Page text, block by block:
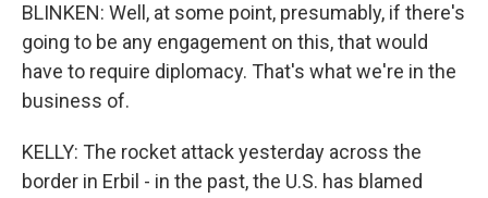
BLINKEN: Well, at some point, presumably, if there's
going to be any engagement on this, that would
have to require diplomacy. That's what we're in the
business of.
KELLY: The rocket attack yesterday across the
border in Erbil - in the past, the U.S. has blamed